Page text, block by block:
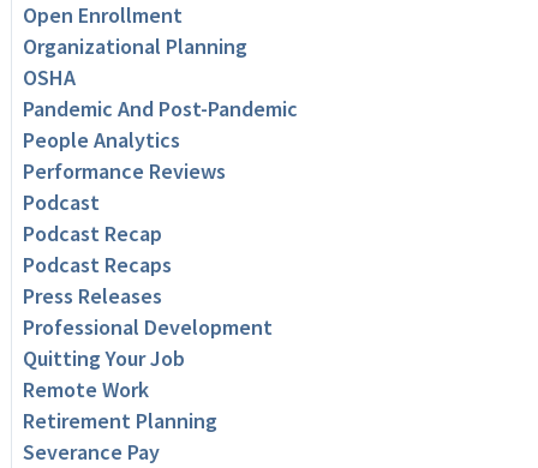
Open Enrollment
Organizational Planning
OSHA
Pandemic And Post-Pandemic
People Analytics
Performance Reviews
Podcast
Podcast Recap
Podcast Recaps
Press Releases
Professional Development
Quitting Your Job
Remote Work
Retirement Planning
Severance Pay